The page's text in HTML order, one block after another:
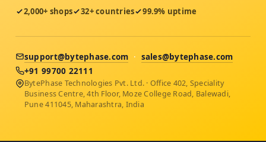
2,000+ shops 32+ countries 99.9% uptime
support@bytephase.com · sales@bytephase.com
+91 99700 22111
BytePhase Technologies Pvt. Ltd. · Office 402, Speciality
Business Centre, 4th Floor, Moze College Road, Balewadi,
Pune 411045, Maharashtra, India